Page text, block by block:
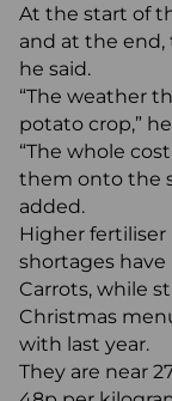
At the start of
and at the end,
he said.
“The weather
potato crop,”
“The whole
them onto the
added.
Higher fertiliser
shortages have
Carrots, while
Christmas
with last year.
They are near